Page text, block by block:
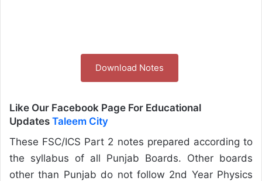
Download Notes
Like Our Facebook Page For Educational
Updates Taleem City
These FSC/ICS Part 2 notes prepared according to
the syllabus of all Punjab Boards. Other boards
other than Punjab do not follow 2nd Year Physics